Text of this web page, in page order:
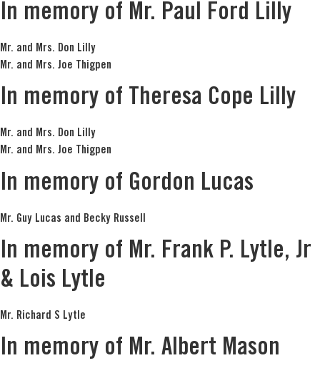
In memory of Mr. Paul Ford Lilly
Mr. and Mrs. Don Lilly
Mr. and Mrs. Joe Thigpen
In memory of Theresa Cope Lilly
Mr. and Mrs. Don Lilly
Mr. and Mrs. Joe Thigpen
In memory of Gordon Lucas
Mr. Guy Lucas and Becky Russell
In memory of Mr. Frank P. Lytle, Jr
& Lois Lytle
Mr. Richard S Lytle
In memory of Mr. Albert Mason